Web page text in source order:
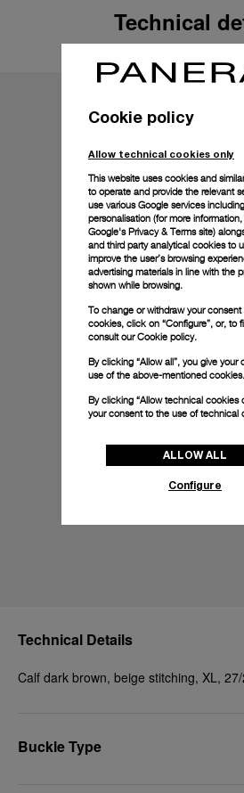
Technical
Technical Details
Calf dark brown, beige stitching, XL,
Buckle Type
Cookie policy
Allow technical cookies only
This website uses cookies and
to operate and provide the relevant
use various Google services
personalisation (for more
Google's Privacy & Terms site)
and third party analytical cookies to
improve the user’s browsing
advertising materials in line with the
shown while browsing.
To change or withdraw your consent
cookies, click on “Configure”, or, to
consult ourCookie policy.
By clicking “Allow all”, you give your
use of the above-mentioned cookies.
By clicking “Allow technical cookies
your consent to the use of technical
ALLOW ALL
Configure